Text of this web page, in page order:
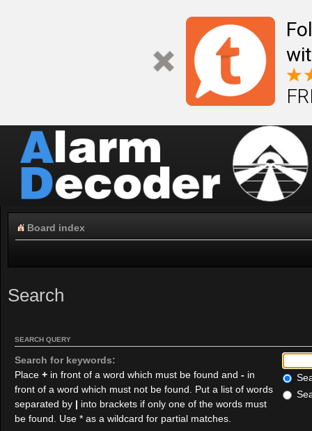
Board index
Search
SEARCH QUERY
Search for keywords:
Place + in front of a word which must be found and - in
front of a word which must not be found. Put a list of words
separated by | into brackets if only one of the words must
be found. Use * as a wildcard for partial matches.